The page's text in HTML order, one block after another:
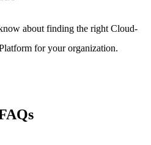
about finding the right Cloud-
for your organization.